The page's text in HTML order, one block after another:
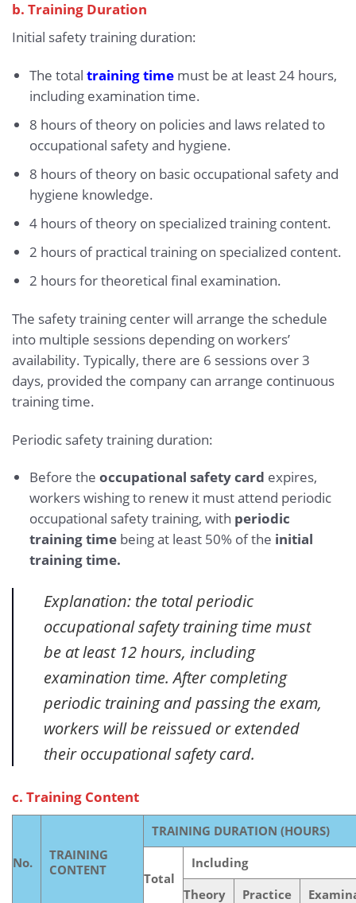
b. Training Duration
Initial safety training duration:
The total training timemust be at least 24 hours,
including examination time.
8 hours of theory on policies and laws related to
occupational safety and hygiene.
8 hours of theory on basic occupational safety and
hygiene knowledge.
4 hours of theory on specialized training content.
2 hours of practical training on specialized content.
2 hours for theoretical final examination.
The safety training center will arrange the schedule
into multiple sessions depending on workers’
availability. Typically, there are 6 sessions over 3
days, provided the company can arrange continuous
training time.
Periodic safety training duration:
Before the occupational safety card expires,
workers wishing to renew it must attend periodic
occupational safety training, with periodic
training timebeing at least 50% of the initial
training time.
Explanation: the total periodic
occupational safety training time must
be at least 12 hours, including
examination time. After completing
periodic training and passing the exam,
workers will be reissued or extended
their occupational safety card.
c. Training Content
No.
TRAINING
CONTENT
TRAINING DURATION (HOURS)
Total
Including
Theory
Practice